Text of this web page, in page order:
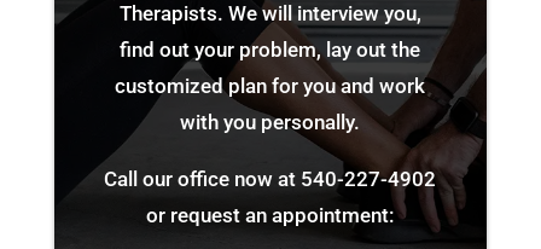
Therapists. We will interview you,
find out your problem, lay out the
customized plan for you and work
with you personally.
Call our office now at 540-227-4902
or request an appointment: